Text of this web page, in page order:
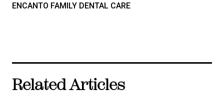
ENCANTO FAMILY DENTAL CARE
Related Articles